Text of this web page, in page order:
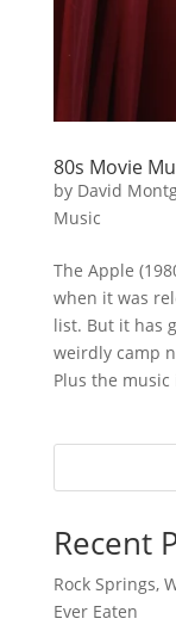
80s Movie
by David
Music
The Apple
when it was
list. But it has
weirdly camp
Plus the music
Recent
Rock Springs,
Ever Eaten